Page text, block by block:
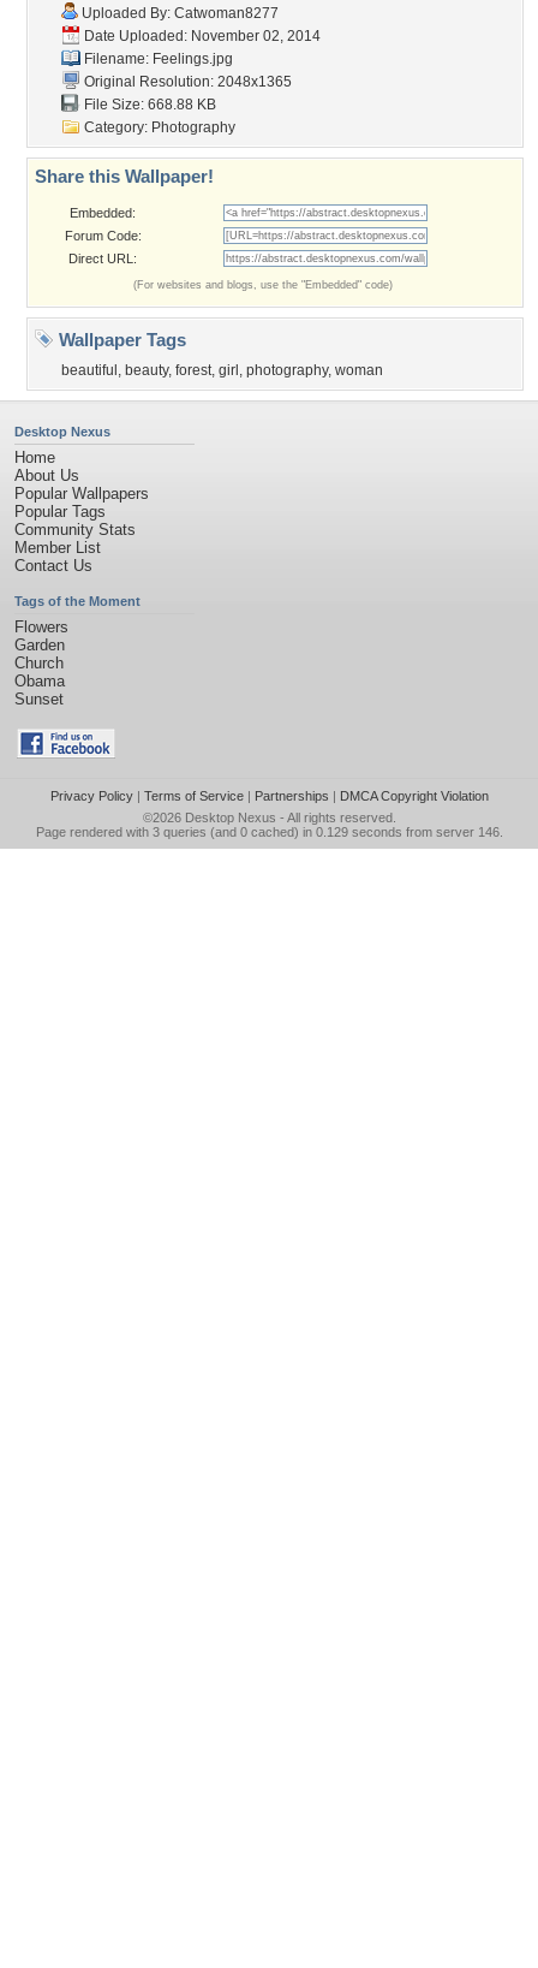
Uploaded By: Catwoman8277
Date Uploaded: November 02, 2014
Filename: Feelings.jpg
Original Resolution: 2048x1365
File Size: 668.88 KB
Category: Photography
Share this Wallpaper!
Embedded:
Forum Code:
Direct URL:
(For websites and blogs, use the "Embedded" code)
Wallpaper Tags
beautiful , beauty, forest, girl , photography, woman
Desktop Nexus
Home
About Us
Popular Wallpapers
Popular Tags
Community Stats
Member List
Contact Us
Tags of the Moment
Flowers
Garden
Church
Obama
Sunset
Privacy Policy| Terms of Service| Partnerships | DMCA Copyright Violation
©2026 Desktop Nexus - All rights reserved.
Page rendered with 3 queries (and 0 cached) in 0.129 seconds from server 146.